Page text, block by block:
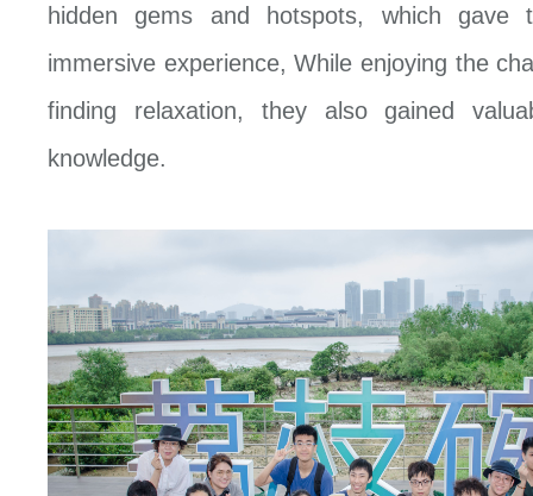
hidden gems and hotspots, which gave
immersive experience, While enjoying the
finding relaxation, they also gained
knowledge.